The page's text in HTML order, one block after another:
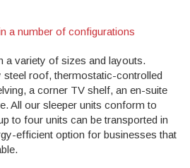
a number of configurations
a variety of sizes and layouts.
steel roof, thermostatic-controlled
a corner TV shelf, an en-suite
All our sleeper units conform to
to four units can be transported in
efficient option for businesses that